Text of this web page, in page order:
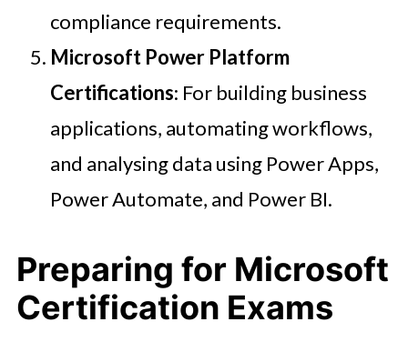
compliance requirements.
Microsoft Power Platform
Certifications: For building business
applications, automating workflows,
and analysing data using Power Apps,
Power Automate, and Power BI.
Preparing for Microsoft
Certification Exams